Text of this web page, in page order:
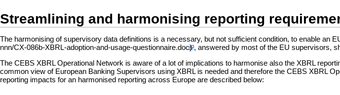
Streamlining and harmonising reporting
The harmonising of supervisory data definitions is a necessary, but not sufficient condition, to enable an
, answered by most of the EU supervisors,
The CEBS XBRL Operational Network is aware of a lot of implications to harmonise also the XBRL
common view of European Banking Supervisors using XBRL is needed and therefore the CEBS XBRL
reporting impacts for an harmonised reporting across Europe are described below: